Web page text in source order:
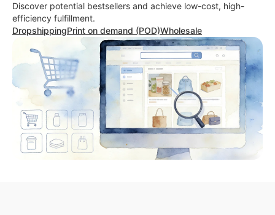
Discover potential bestsellers and achieve low-cost, high-
efficiency fulfillment.
DropshippingPrint on demand (POD)Wholesale